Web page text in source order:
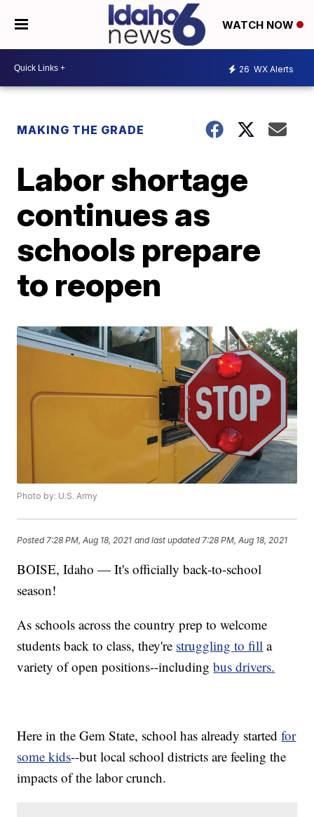
WATCH NOW
26 WX Alerts
MAKING THE GRADE
Labor shortage
continues as
schools prepare
to reopen
Photo by: U.S. Army
Posted 7:28 PM, Aug 18, 2021 and last updated 7:28 PM, Aug 18, 2021
BOISE, Idaho — It's officially back-to-school
season!
As schools across the country prep to welcome
students back to class, they're struggling to fill a
variety of open positions--includingbus drivers.
Here in the Gem State, school has already startedfor
some kids--but local school districts are feeling the
impacts of the labor crunch.